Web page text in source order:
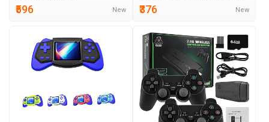
₹596 New ₹376 New